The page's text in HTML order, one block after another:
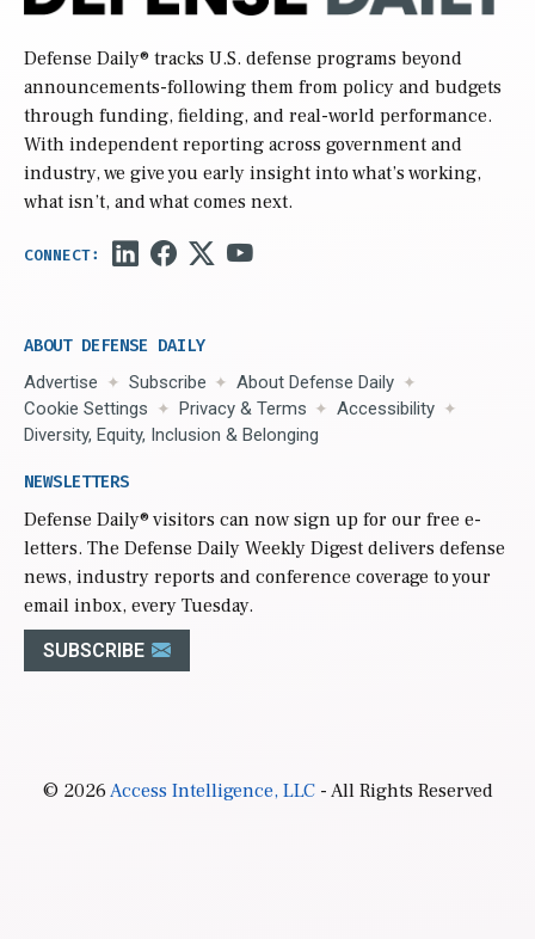
Defense Daily® tracks U.S. defense programs beyond
announcements-following them from policy and budgets
through funding, fielding, and real-world performance.
With independent reporting across government and
industry, we give you early insight into what’s working,
what isn’t, and what comes next.
ABOUT DEFENSE DAILY
Advertise Subscribe
About Defense Daily
Cookie Settings
Privacy & Terms
Accessibility
Diversity, Equity, Inclusion & Belonging
NEWSLETTERS
Defense Daily® visitors can now sign up for our free e-
letters. The Defense Daily Weekly Digest delivers defense
news, industry reports and conference coverage to your
email inbox, every Tuesday.
SUBSCRIBE
© 2026Access Intelligence, LLC- All Rights Reserved